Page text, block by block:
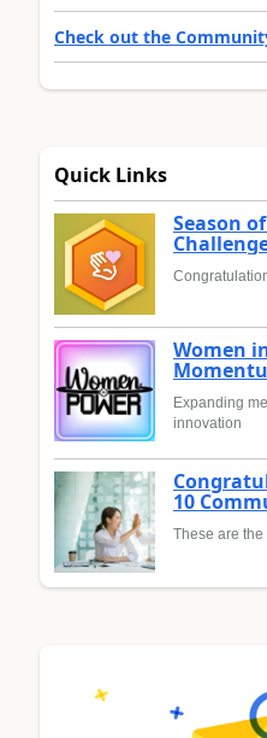
Check out the
Quick Links
Season
Women
Expanding
innovation
10
These are